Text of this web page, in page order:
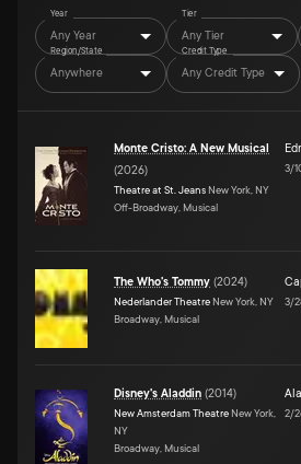
Year
Any Year
Tier
Any Tier
Region/State
Anywhere
Credit Type
Any Credit Type
Monte Cristo: A New Musical
(2026)
Theatre at St. Jeans New York, NY
Off-Broadway, Musical
3/
The Who's Tommy (2024)
Nederlander Theatre New York, NY
Broadway, Musical
3/
Disney's Aladdin (2014)
New Amsterdam Theatre New York,
NY
Broadway, Musical
2/